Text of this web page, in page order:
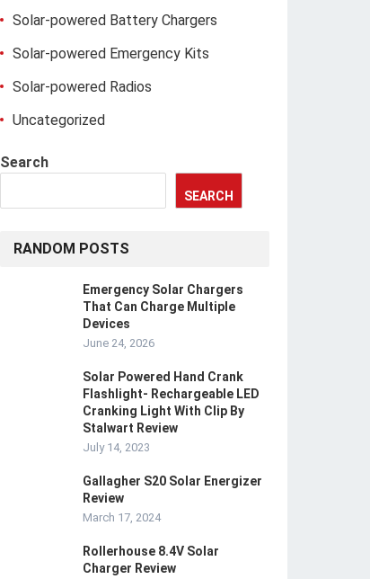
Solar-powered Battery Chargers
Solar-powered Emergency Kits
Solar-powered Radios
Uncategorized
Search
SEARCH
RANDOM POSTS
Emergency Solar Chargers
That Can Charge Multiple
Devices
June 24, 2026
Solar Powered Hand Crank
Flashlight- Rechargeable LED
Cranking Light With Clip By
Stalwart Review
July 14, 2023
Gallagher S20 Solar Energizer
Review
March 17, 2024
Rollerhouse 8.4V Solar
Charger Review